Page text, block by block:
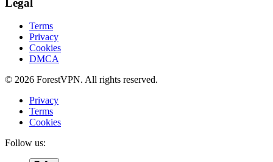
Terms
Privacy
Cookies
DMCA
© 2026 ForestVPN. All rights reserved.
Privacy
Terms
Cookies
Follow us: